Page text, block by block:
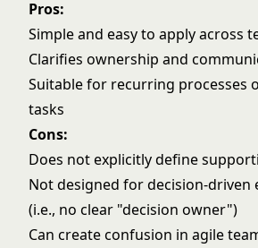
Pros:
Simple and easy to apply across
Clarifies ownership and
Suitable for recurring processes
tasks
Cons:
Does not explicitly define
Not designed for decision-driven
(i.e., no clear "decision owner")
Can create confusion in agile